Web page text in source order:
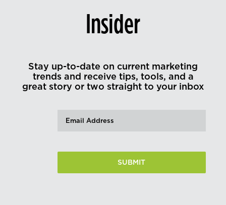
Insider
Stay up-to-date on current marketing
trends and receive tips, tools, and a
great story or two straight to your inbox
Email(Required)